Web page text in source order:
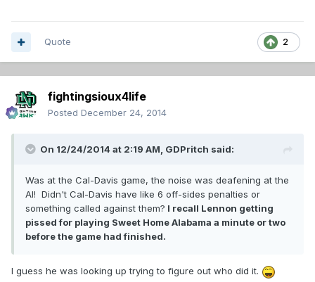
2
Quote
fightingsioux4life
Posted December 24, 2014
On 12/24/2014 at 2:19 AM, GDPritch said:
Was at the Cal-Davis game, the noise was deafening at the
Al! Didn't Cal-Davis have like 6 off-sides penalties or
something called against them? I recall Lennon getting
pissed for playing Sweet Home Alabama a minute or two
before the game had finished.
I guess he was looking up trying to figure out who did it.